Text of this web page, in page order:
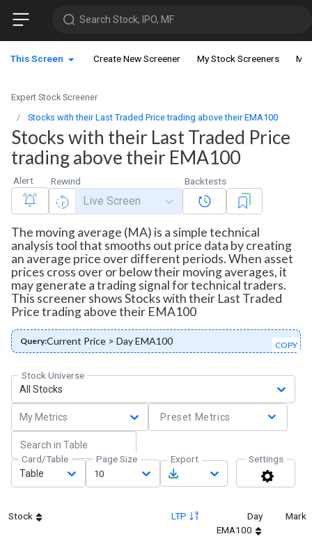
Search Stock, IPO, MF
This Screen Create New Screener My Stock Screeners My
Expert Stock Screener
Stocks with their Last Traded Price trading above their EMA100
Stocks with their Last Traded Price
trading above their EMA100
Alert Rewind
Live Screen
Backtests
The moving average (MA) is a simple technical
analysis tool that smooths out price data by creating
an average price over different periods. When asset
prices cross over or below their moving averages, it
may generate a trading signal for technical traders.
This screener shows Stocks with their Last Traded
Price trading above their EMA100
Query:Current Price > Day EMA100 COPY
Stock Universe
All Stocks
My Metrics Preset Metrics
Card/Table
Table
Page Size
10
Export Settings
Stock LTP
Day
EMA100